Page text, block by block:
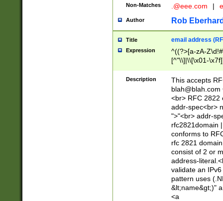
Non-Matches .@eee.com |
Author Rob
Title email address
Expression
^((?>[a-zA-
[^"\\]|\\[\x01-
Z\d!#$%&'*+\-/
\x7f])*")@(((?!-
[)\.)(25[0-
((?=[\x01-
Description
This accepts
blah@blah.com
<br> RFC 2822
addr-spec<br>
">"<br> addr-
rfc2821domain
conforms to
rfc 2821
consist of 2 or
address-
validate an
pattern uses
&lt;name&gt;)"
<a